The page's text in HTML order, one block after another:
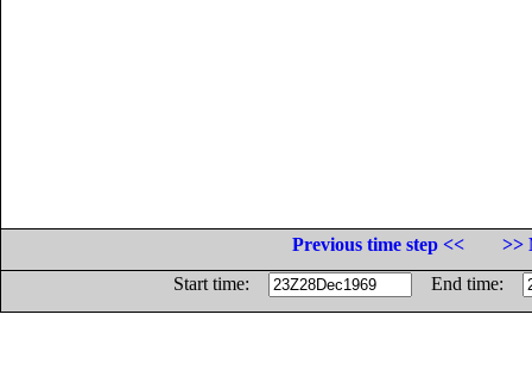
Previous time step <<
>>
Start time:
End time: